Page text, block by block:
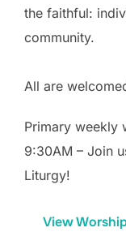
the faithful:
community.
All are
Primary weekly
9:30AM – Join
Liturgy!
View